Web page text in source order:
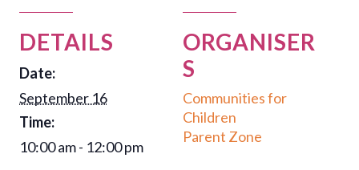
DETAILS
Date:
September 16
Time:
10:00 am - 12:00 pm
ORGANISER
S
Communities for
Children
Parent Zone